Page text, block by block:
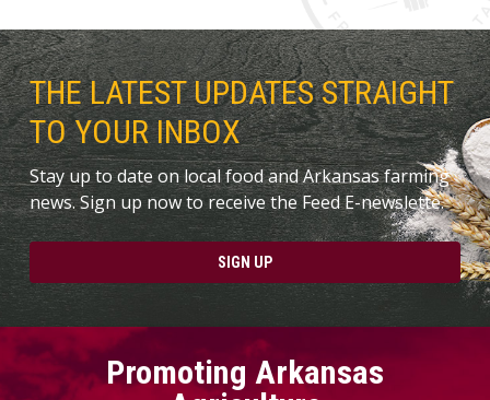
THE LATEST UPDATES STRAIGHT
TO YOUR INBOX
Stay up to date on local food and Arkansas farming
news. Sign up now to receive the Feed E-newslette.
SIGN UP
Promoting Arkansas